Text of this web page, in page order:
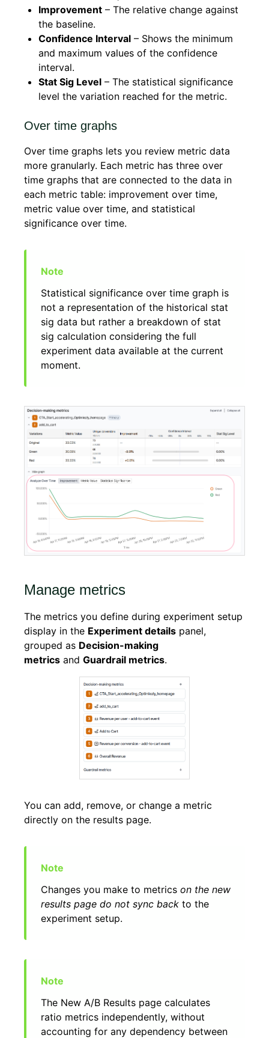
Improvement – The relative change against
the baseline.
Confidence Interval – Shows the minimum
and maximum values of the confidence
interval.
Stat Sig Level – The statistical significance
level the variation reached for the metric.
Over time graphs
Over time graphs lets you review metric data
more granularly. Each metric has three over
time graphs that are connected to the data in
each metric table: improvement over time,
metric value over time, and statistical
significance over time.
Statistical significance over time graph is
not a representation of the historical stat
sig data but rather a breakdown of stat
sig calculation considering the full
experiment data available at the current
moment.
Manage metrics
The metrics you define during experiment setup
display in the Experiment details panel,
grouped as Decision-making
metrics and Guardrail metrics.
You can add, remove, or change a metric
directly on the results page.
Changes you make to metrics on the new
results page do not sync back to the
experiment setup.
The New A/B Results page calculates
ratio metrics independently, without
accounting for any dependency between